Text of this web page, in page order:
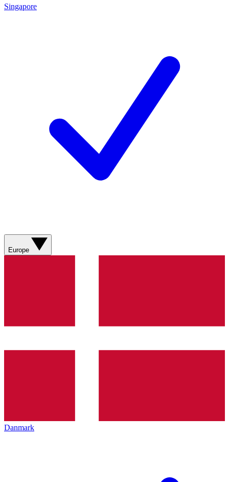
Singapore
Europe
Danmark